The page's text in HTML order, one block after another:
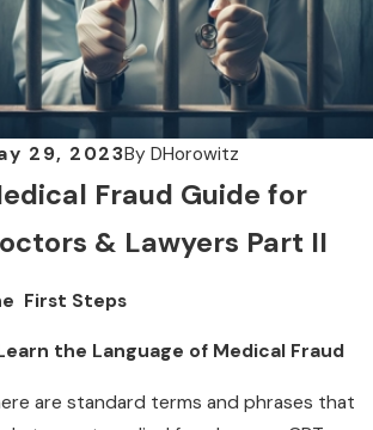
29, 2023ByDHorowitz
Fraud Guide for
& Lawyers Part II
First Steps
the Language of Medical Fraud
are standard terms and phrases that